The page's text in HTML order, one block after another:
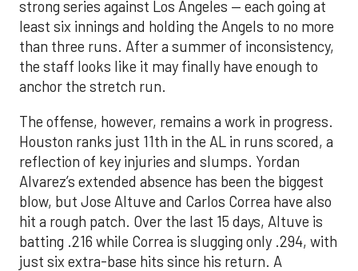
strong series against Los Angeles — each going at
least six innings and holding the Angels to no more
than three runs. After a summer of inconsistency,
the staff looks like it may finally have enough to
anchor the stretch run.
The offense, however, remains a work in progress.
Houston ranks just 11th in the AL in runs scored, a
reflection of key injuries and slumps. Yordan
Alvarez’s extended absence has been the biggest
blow, but Jose Altuve and Carlos Correa have also
hit a rough patch. Over the last 15 days, Altuve is
batting .216 while Correa is slugging only .294, with
just six extra-base hits since his return. A